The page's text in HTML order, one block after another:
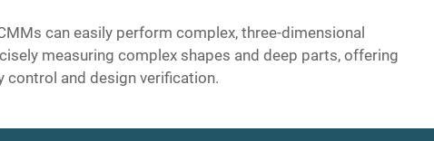
can easily perform complex, three-dimensional
measuring complex shapes and deep parts, offering
control and design verification.